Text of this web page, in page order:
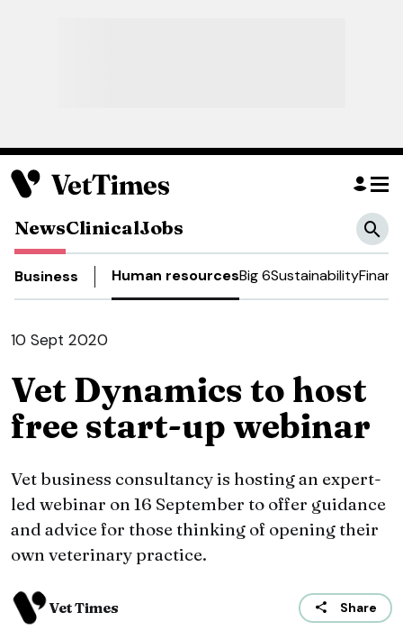
NewsClinicalJobs
Business Human resourcesBig 6Sustainability
10 Sept 2020
Vet Dynamics to host
free start-up webinar
Vet business consultancy is hosting an expert-
led webinar on 16 September to offer guidance
and advice for those thinking of opening their
own veterinary practice.
Vet Times Share